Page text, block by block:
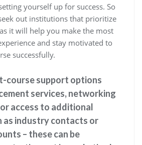
yourself up for success. So
out institutions that prioritize
it will help you make the most
and stay motivated to
successfully.
course support options
services, networking
access to additional
as industry contacts or
– these can be